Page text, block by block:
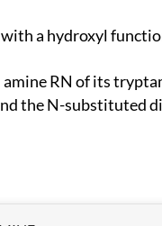
a hydroxyl
the N-substituted